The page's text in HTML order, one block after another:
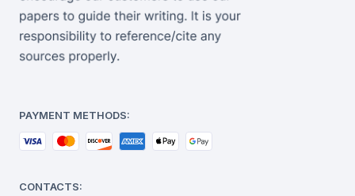
PAYMENT METHODS:
CONTACTS: